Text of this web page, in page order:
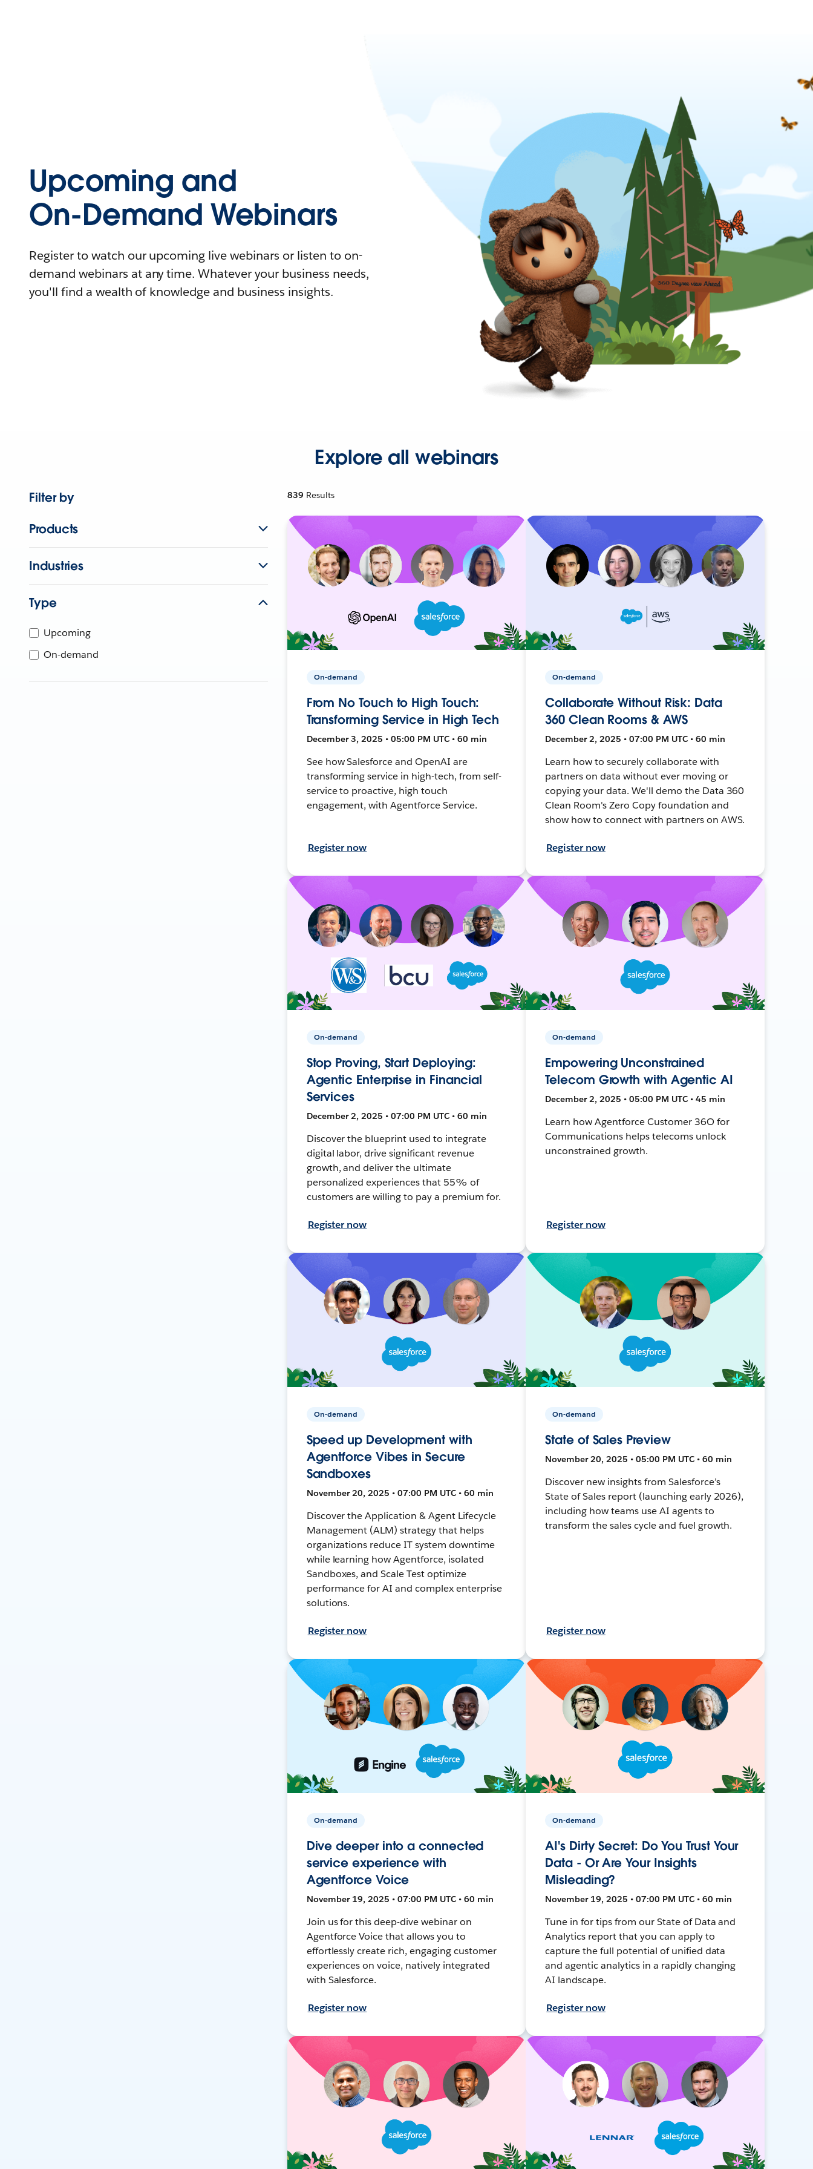
Upcoming and
On-Demand Webinars
Register to watch our upcoming live webinars or listen to on-
demand webinars at any time. Whatever your business needs,
you'll find a wealth of knowledge and business insights.
Explore all webinars
Filter by
Products
Industries
Type
Upcoming
On-demand
839 Results
On-demand
From No Touch to High Touch:
Transforming Service in High Tech
December 3, 2025 • 05:00 PM UTC • 60 min
See how Salesforce and OpenAI are
transforming service in high-tech, from self-
service to proactive, high touch
engagement, with Agentforce Service.
Register now
On-demand
Collaborate Without Risk: Data
360 Clean Rooms & AWS
December 2, 2025 • 07:00 PM UTC • 60 min
Learn how to securely collaborate with
partners on data without ever moving or
copying your data. We'll demo the Data 360
Clean Room's Zero Copy foundation and
show how to connect with partners on AWS.
Register now
On-demand
Stop Proving, Start Deploying:
Agentic Enterprise in Financial
Services
December 2, 2025 • 07:00 PM UTC • 60 min
Discover the blueprint used to integrate
digital labor, drive significant revenue
growth, and deliver the ultimate
personalized experiences that 55% of
customers are willing to pay a premium for.
Register now
On-demand
Empowering Unconstrained
Telecom Growth with Agentic AI
December 2, 2025 • 05:00 PM UTC • 45 min
Learn how Agentforce Customer 36O for
Communications helps telecoms unlock
unconstrained growth.
Register now
On-demand
Speed up Development with
Agentforce Vibes in Secure
Sandboxes
November 20, 2025 • 07:00 PM UTC • 60 min
Discover the Application & Agent Lifecycle
Management (ALM) strategy that helps
organizations reduce IT system downtime
while learning how Agentforce, isolated
Sandboxes, and Scale Test optimize
performance for AI and complex enterprise
solutions.
Register now
On-demand
State of Sales Preview
November 20, 2025 • 05:00 PM UTC • 60 min
Discover new insights from Salesforce’s
State of Sales report (launching early 2026),
including how teams use AI agents to
transform the sales cycle and fuel growth.
Register now
On-demand
Dive deeper into a connected
service experience with
Agentforce Voice
November 19, 2025 • 07:00 PM UTC • 60 min
Join us for this deep-dive webinar on
Agentforce Voice that allows you to
effortlessly create rich, engaging customer
experiences on voice, natively integrated
with Salesforce.
Register now
On-demand
AI's Dirty Secret: Do You Trust Your
Data - Or Are Your Insights
Misleading?
November 19, 2025 • 07:00 PM UTC • 60 min
Tune in for tips from our State of Data and
Analytics report that you can apply to
capture the full potential of unified data
and agentic analytics in a rapidly changing
AI landscape.
Register now